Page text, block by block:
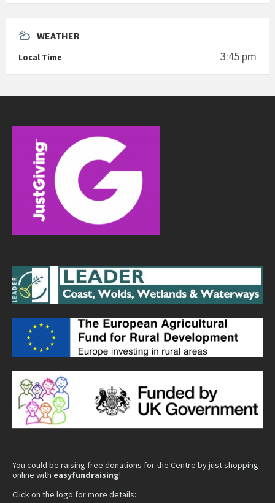
WEATHER
Local Time 3:45 pm
You could be raising free donations for the Centre by just shopping
online with easyfundraising!
Click on the logo for more details: